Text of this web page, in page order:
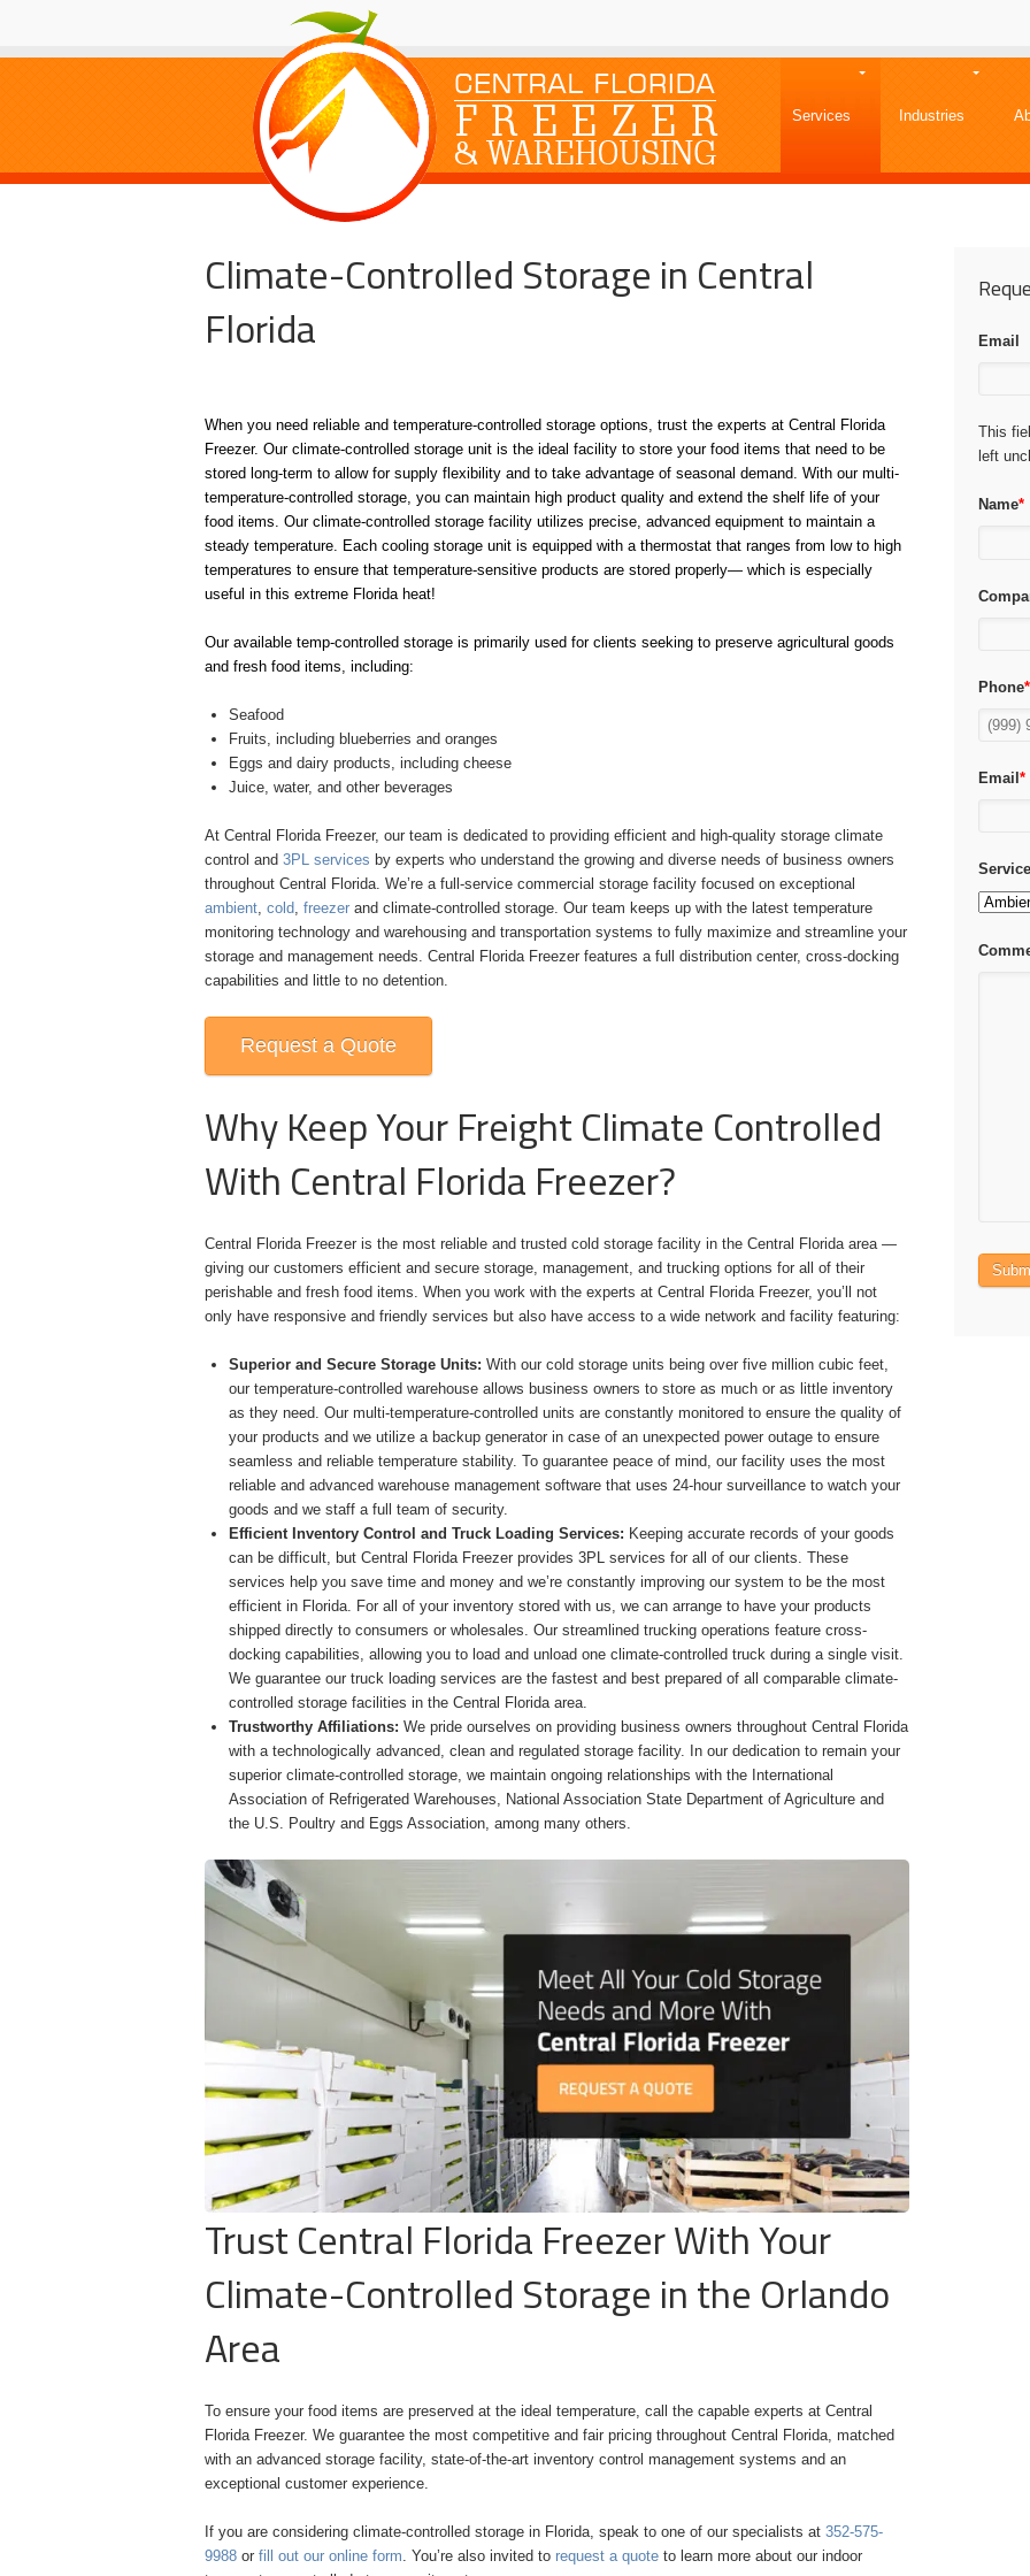
Services Industries
Climate-Controlled Storage in Central
Florida
When you need reliable and temperature-controlled storage options, trust the experts at Central Florida
Freezer. Our climate-controlled storage unit is the ideal facility to store your food items that need to be
stored long-term to allow for supply flexibility and to take advantage of seasonal demand. With our multi-
temperature-controlled storage, you can maintain high product quality and extend the shelf life of your
food items. Our climate-controlled storage facility utilizes precise, advanced equipment to maintain a
steady temperature. Each cooling storage unit is equipped with a thermostat that ranges from low to high
temperatures to ensure that temperature-sensitive products are stored properly— which is especially
useful in this extreme Florida heat!
Our available temp-controlled storage is primarily used for clients seeking to preserve agricultural goods
and fresh food items, including:
Seafood
Fruits, including blueberries and oranges
Eggs and dairy products, including cheese
Juice, water, and other beverages
At Central Florida Freezer, our team is dedicated to providing efficient and high-quality storage climate
control and3PL services by experts who understand the growing and diverse needs of business owners
throughout Central Florida. We’re a full-service commercial storage facility focused on exceptional
ambient,cold,freezer and climate-controlled storage. Our team keeps up with the latest temperature
monitoring technology and warehousing and transportation systems to fully maximize and streamline your
storage and management needs. Central Florida Freezer features a full distribution center, cross-docking
capabilities and little to no detention.
Request a Quote
Why Keep Your Freight Climate Controlled
With Central Florida Freezer?
Central Florida Freezer is the most reliable and trusted cold storage facility in the Central Florida area —
giving our customers efficient and secure storage, management, and trucking options for all of their
perishable and fresh food items. When you work with the experts at Central Florida Freezer, you’ll not
only have responsive and friendly services but also have access to a wide network and facility featuring:
Superior and Secure Storage Units: With our cold storage units being over five million cubic feet,
our temperature-controlled warehouse allows business owners to store as much or as little inventory
as they need. Our multi-temperature-controlled units are constantly monitored to ensure the quality of
your products and we utilize a backup generator in case of an unexpected power outage to ensure
seamless and reliable temperature stability. To guarantee peace of mind, our facility uses the most
reliable and advanced warehouse management software that uses 24-hour surveillance to watch your
goods and we staff a full team of security.
Efficient Inventory Control and Truck Loading Services: Keeping accurate records of your goods
can be difficult, but Central Florida Freezer provides 3PL services for all of our clients. These
services help you save time and money and we’re constantly improving our system to be the most
efficient in Florida. For all of your inventory stored with us, we can arrange to have your products
shipped directly to consumers or wholesales. Our streamlined trucking operations feature cross-
docking capabilities, allowing you to load and unload one climate-controlled truck during a single visit.
We guarantee our truck loading services are the fastest and best prepared of all comparable climate-
controlled storage facilities in the Central Florida area.
Trustworthy Affiliations: We pride ourselves on providing business owners throughout Central Florida
with a technologically advanced, clean and regulated storage facility. In our dedication to remain your
superior climate-controlled storage, we maintain ongoing relationships with the International
Association of Refrigerated Warehouses, National Association State Department of Agriculture and
the U.S. Poultry and Eggs Association, among many others.
Trust Central Florida Freezer With Your
Climate-Controlled Storage in the Orlando
Area
To ensure your food items are preserved at the ideal temperature, call the capable experts at Central
Florida Freezer. We guarantee the most competitive and fair pricing throughout Central Florida, matched
with an advanced storage facility, state-of-the-art inventory control management systems and an
exceptional customer experience.
If you are considering climate-controlled storage in Florida, speak to one of our specialists at352-575-
9988 orfill out our online form . You’re also invited to request a quote to learn more about ourindoor
Email
This
left
Name*
Phone*
Email*